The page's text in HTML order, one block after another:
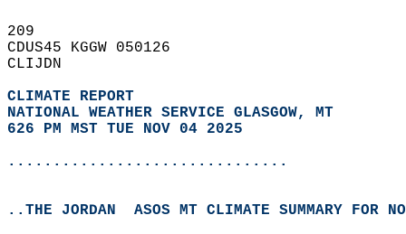
209
CDUS45 KGGW 050126
CLIJDN
CLIMATE REPORT
NATIONAL WEATHER SERVICE GLASGOW, MT
626 PM MST TUE NOV 04 2025
...............................
..THE JORDAN  ASOS MT CLIMATE SUMMARY FOR